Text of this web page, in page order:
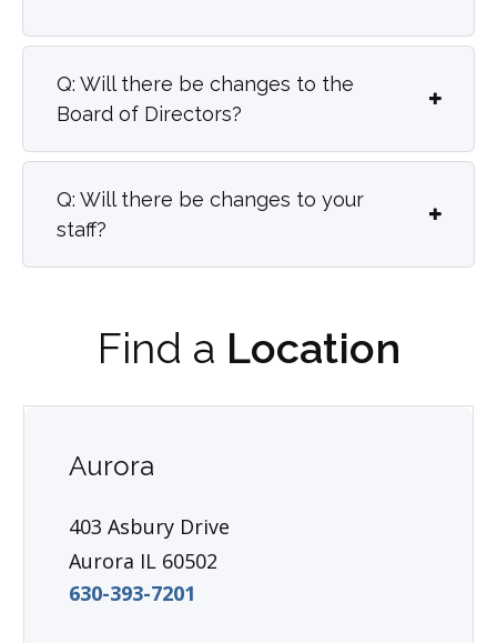
Q: Will there be changes to the
Board of Directors?
Q: Will there be changes to your
staff?
Find a Location
Aurora
403 Asbury Drive
Aurora IL 60502
630-393-7201